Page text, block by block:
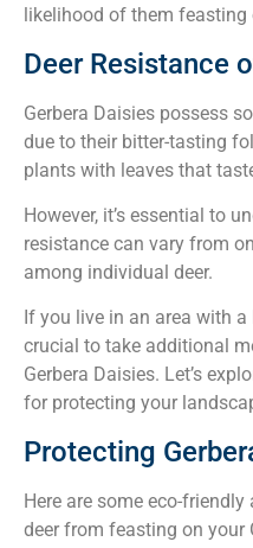
likelihood of them
Deer Resistance
Gerbera Daisies possess
due to their bitter-tasting
plants with leaves that
However, it’s essential to
resistance can vary from
among individual deer.
If you live in an area with
crucial to take additional
Gerbera Daisies. Let’s
for protecting your
Protecting
Here are some eco-
deer from feasting on your